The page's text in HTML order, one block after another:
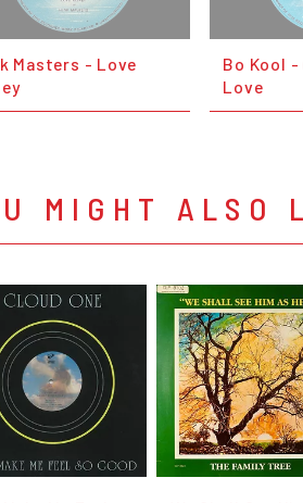
Masters - Love
Bo Kool -
Love
MIGHT ALSO